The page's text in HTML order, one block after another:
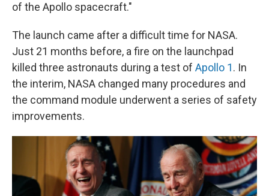
of the Apollo spacecraft."
The launch came after a difficult time for NASA.
Just 21 months before, a fire on the launchpad
killed three astronauts during a test of Apollo 1. In
the interim, NASA changed many procedures and
the command module underwent a series of safety
improvements.